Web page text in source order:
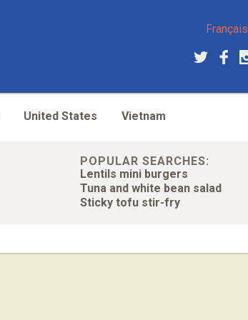
Français
United States Vietnam
POPULAR SEARCHES:
Lentils mini burgers
Tuna and white bean salad
Sticky tofu stir-fry